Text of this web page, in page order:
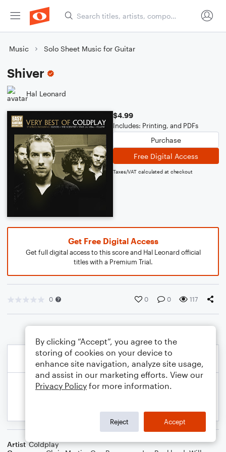
Music Solo Sheet Music for Guitar
Shiver
Hal Leonard
$4.99
Includes: Printing, and PDFs
Purchase
Free Digital Access
Taxes/VAT calculated at checkout
Get Free Digital Access
Get full digital access to this score and Hal Leonard official
titles with a Premium Trial.
0 0 0 117
Artist Coldplay
By clicking “Accept”, you agree to the
storing of cookies on your device to
enhance site navigation, analyze site usage,
and assist in our marketing efforts. View our
Privacy Policy for more information.
Reject Accept